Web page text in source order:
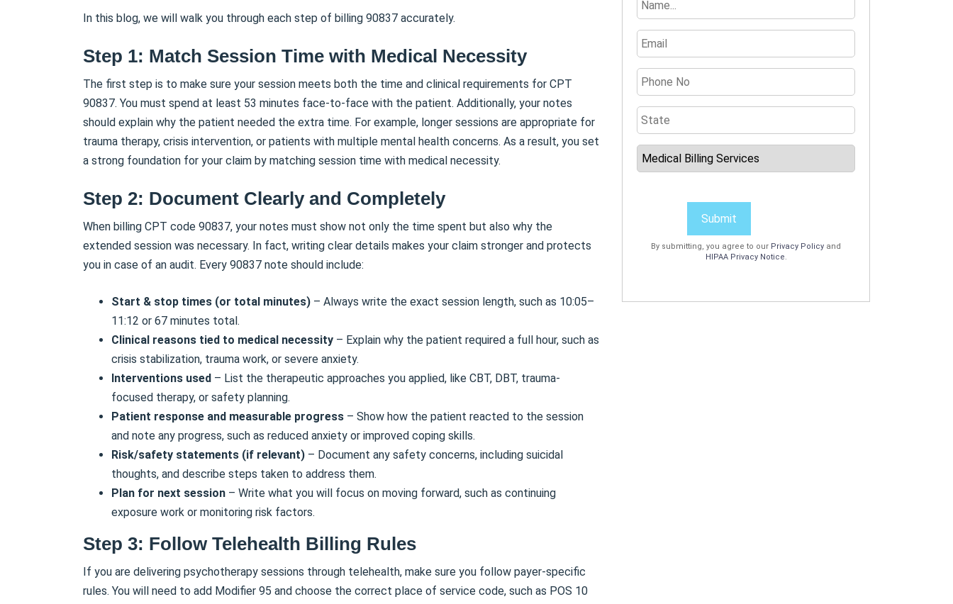
In this blog, we will walk you through each step of billing 90837 accurately.
Step 1: Match Session Time with Medical Necessity
The first step is to make sure your session meets both the time and clinical requirements for CPT
90837. You must spend at least 53 minutes face-to-face with the patient. Additionally, your notes
should explain why the patient needed the extra time. For example, longer sessions are appropriate for
trauma therapy, crisis intervention, or patients with multiple mental health concerns. As a result, you set
a strong foundation for your claim by matching session time with medical necessity.
Step 2: Document Clearly and Completely
When billing CPT code 90837, your notes must show not only the time spent but also why the
extended session was necessary. In fact, writing clear details makes your claim stronger and protects
you in case of an audit. Every 90837 note should include:
Start & stop times (or total minutes) – Always write the exact session length, such as 10:05–
11:12 or 67 minutes total.
Clinical reasons tied to medical necessity – Explain why the patient required a full hour, such as
crisis stabilization, trauma work, or severe anxiety.
Interventions used – List the therapeutic approaches you applied, like CBT, DBT, trauma-
focused therapy, or safety planning.
Patient response and measurable progress – Show how the patient reacted to the session
and note any progress, such as reduced anxiety or improved coping skills.
Risk/safety statements (if relevant) – Document any safety concerns, including suicidal
thoughts, and describe steps taken to address them.
Plan for next session – Write what you will focus on moving forward, such as continuing
exposure work or monitoring risk factors.
Step 3: Follow Telehealth Billing Rules
If you are delivering psychotherapy sessions through telehealth, make sure you follow payer-specific
rules. You will need to add Modifier 95 and choose the correct place of service code, such as POS 10
Submit
By submitting, you agree to our Privacy Policy and
HIPAA Privacy Notice.